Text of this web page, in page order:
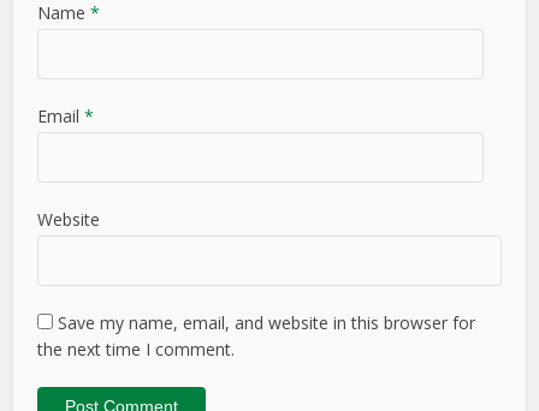
Name *
Email *
Website
Save my name, email, and website in this browser for
the next time I comment.